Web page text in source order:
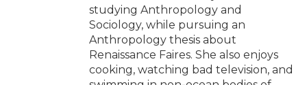
studying Anthropology and
Sociology, while pursuing an
Anthropology thesis about
Renaissance Faires. She also enjoys
cooking, watching bad television, and